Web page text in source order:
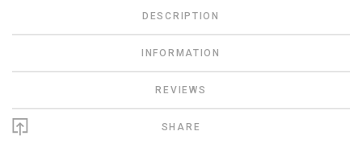
DESCRIPTION
INFORMATION
REVIEWS
SHARE